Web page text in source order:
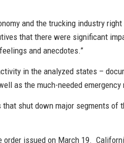
and the trucking industry right
that there were significant
and anecdotes.”
in the analyzed states –
as the much-needed
shut down major segments of
issued on March 19.